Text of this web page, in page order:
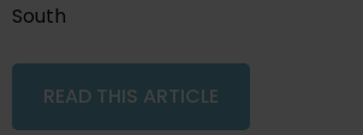
South
READ THIS ARTICLE